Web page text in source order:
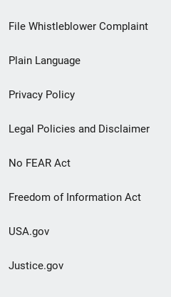
Footer
menu
File Whistleblower Complaint
Plain Language
Privacy Policy
Legal Policies and Disclaimer
No FEAR Act
Freedom of Information Act
USA.gov
Justice.gov